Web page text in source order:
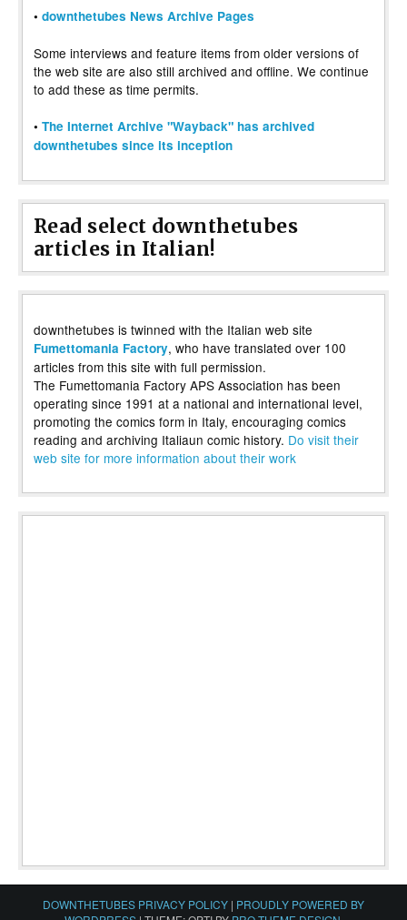
• downthetubes News Archive Pages
Some interviews and feature items from older versions of
the web site are also still archived and offline. We continue
to add these as time permits.
• The Internet Archive "Wayback" has archived
downthetubes since its inception
Read select downthetubes
articles in Italian!
downthetubes is twinned with the Italian web site
Fumettomania Factory, who have translated over 100
articles from this site with full permission.
The Fumettomania Factory APS Association has been
operating since 1991 at a national and international level,
promoting the comics form in Italy, encouraging comics
reading and archiving Italiaun comic history. Do visit their
web site for more information about their work
DOWNTHETUBES PRIVACY POLICY | PROUDLY POWERED BY